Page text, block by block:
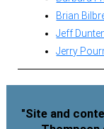
Brian
Jeff
Jerry
"Site and